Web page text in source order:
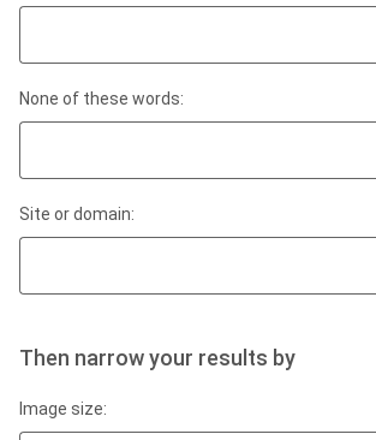
None of these words:
Site or domain:
Then narrow your results by
Image size: